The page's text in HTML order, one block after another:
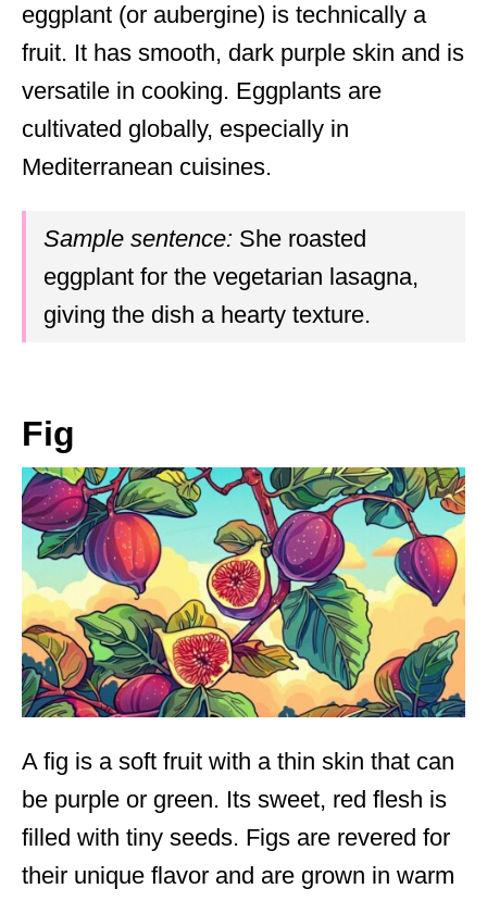
eggplant (or aubergine) is technically a
fruit. It has smooth, dark purple skin and is
versatile in cooking. Eggplants are
cultivated globally, especially in
Mediterranean cuisines.
Sample sentence: She roasted
eggplant for the vegetarian lasagna,
giving the dish a hearty texture.
Fig
A fig is a soft fruit with a thin skin that can
be purple or green. Its sweet, red flesh is
filled with tiny seeds. Figs are revered for
their unique flavor and are grown in warm